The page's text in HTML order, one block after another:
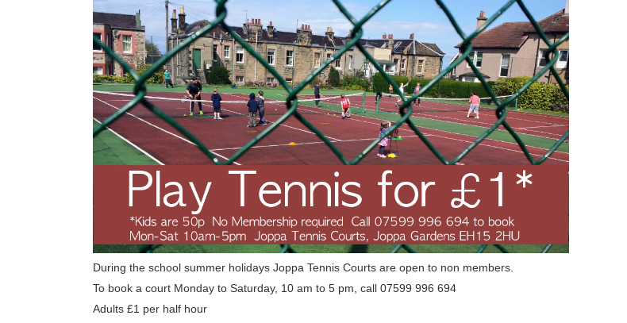
During the school summer holidays Joppa Tennis Courts are open to non members.
To book a court Monday to Saturday, 10 am to 5 pm, call 07599 996 694
Adults £1 per half hour